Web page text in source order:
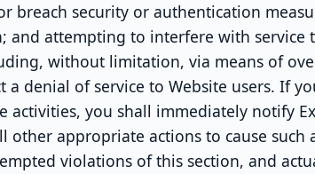
breach security or authentication
and attempting to interfere with service
without limitation, via means of
a denial of service to Website users. If
activities, you shall immediately notify
other appropriate actions to cause such
violations of this section, and